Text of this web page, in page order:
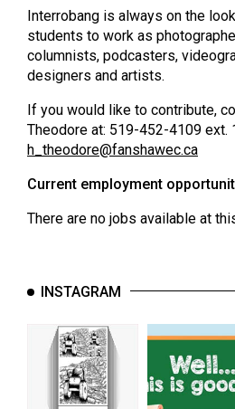
(2024/25)
Volume
56
Volume
55
(2022/23)
Volume
Volume
53
(2020/21)
Volume
Interrobang is always on the
students to work as
columnists, podcasters,
designers and artists.
If you would like to contribute,
Theodore at: 519-452-4109 ext.
h_theodore@fanshawec.ca
Current employment
There are no jobs available at
INSTAGRAM